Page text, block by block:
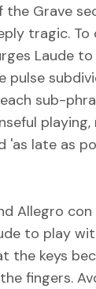
Grave
tragic.
Laude
sub-
'as late as
Allegro
to play
the keys
fingers.